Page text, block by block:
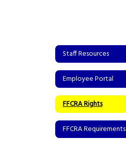
Staff Resources
Employee Portal
FFCRA Rights
FFCRA Requirements